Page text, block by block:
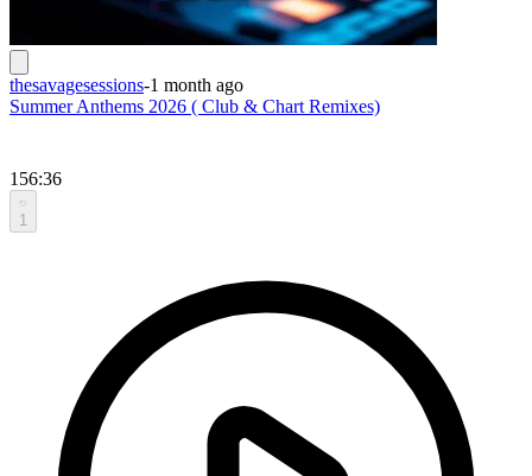
thesavagesessions-1 month ago
Summer Anthems 2026 ( Club & Chart Remixes)
156:36
1